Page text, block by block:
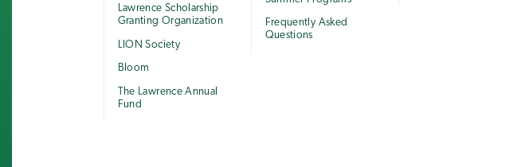
Lawrence Scholarship
Granting Organization
LION Society
Bloom
The Lawrence Annual
Fund
Frequently Asked
Questions